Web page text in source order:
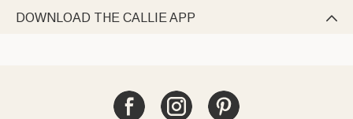
DOWNLOAD THE CALLIE APP 